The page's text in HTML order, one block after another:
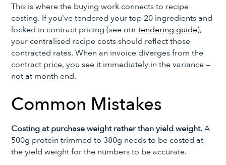
This is where the buying work connects to recipe
costing. If you've tendered your top 20 ingredients and
locked in contract pricing (see ourtendering guide),
your centralised recipe costs should reflect those
contracted rates. When an invoice diverges from the
contract price, you see it immediately in the variance —
not at month end.
Common Mistakes
Costing at purchase weight rather than yield weight.A
500g protein trimmed to 380g needs to be costed at
the yield weight for the numbers to be accurate.